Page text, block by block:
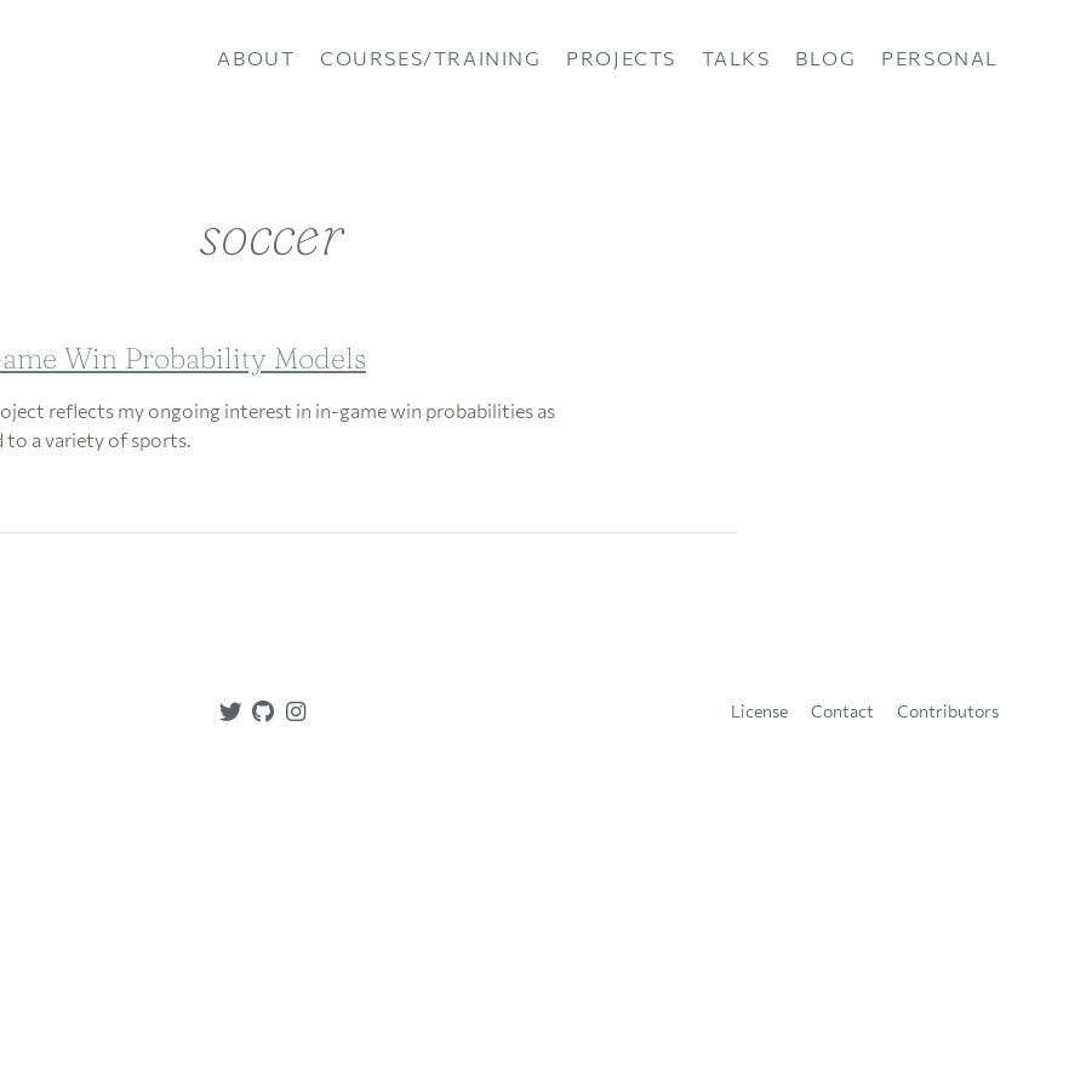
ABOUT COURSES/TRAINING PROJECTS TALKS BLOG PERSONAL
soccer
Win Probability Models
reflects my ongoing interest in in-game win probabilities as
to a variety of sports.
License Contact Contributors